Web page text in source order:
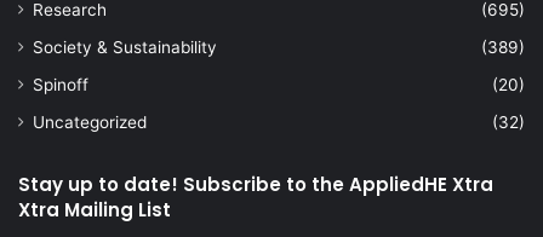
Research
(695)
Society & Sustainability
(389)
Spinoff
(20)
Uncategorized
(32)
Stay up to date! Subscribe to the AppliedHE Xtra
Xtra Mailing List